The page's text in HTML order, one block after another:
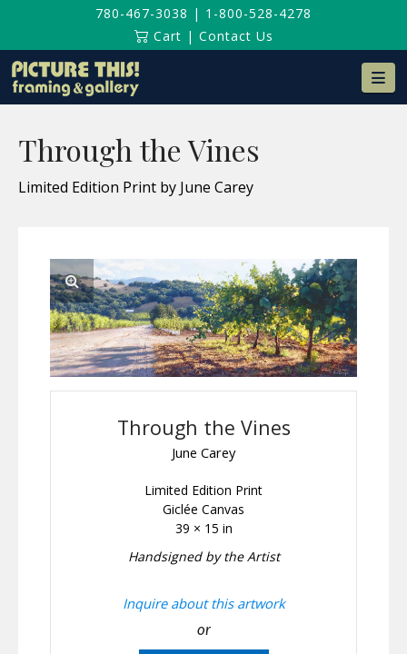
780-467-3038 | 1-800-528-4278
Cart | Contact Us
Through the Vines
Limited Edition Print by June Carey
Through the Vines
June Carey
Limited Edition Print
Giclée Canvas
39 × 15 in
Handsigned by the Artist
Inquire about this artwork
or